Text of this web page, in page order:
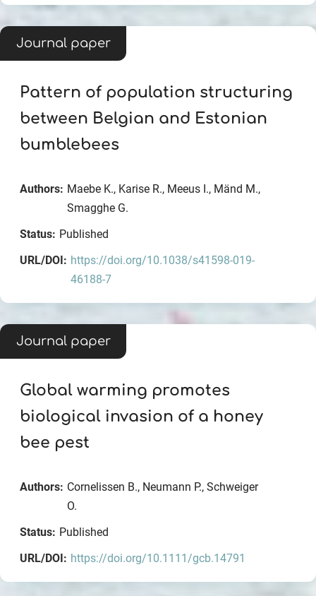
Journal paper
Pattern of population structuring
between Belgian and Estonian
bumblebees
Authors: Maebe K., Karise R., Meeus I., Mänd M.,
Smagghe G.
Status: Published
URL/DOI: https://doi.org/10.1038/s41598-019-
46188-7
Journal paper
Global warming promotes
biological invasion of a honey
bee pest
Authors: Cornelissen B., Neumann P., Schweiger
O.
Status: Published
URL/DOI: https://doi.org/10.1111/gcb.14791